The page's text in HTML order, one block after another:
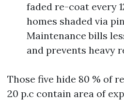
faded re-coat every
homes shaded via
Maintenance bills
and prevents heavy
Those five hide 80 % of
20 p.c contain area of